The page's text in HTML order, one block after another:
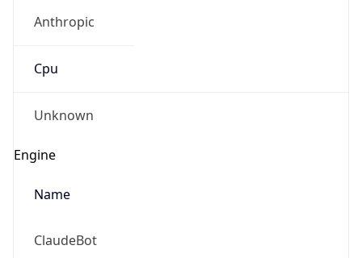
Anthropic
Cpu
Unknown
Engine
Name
ClaudeBot